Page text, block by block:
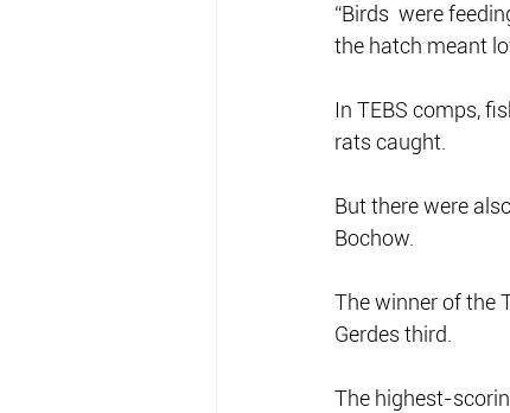
“Birds  were
the hatch meant
In TEBS comps,
rats caught.
But there were
Bochow.
The winner of the
Gerdes third.
The highest-